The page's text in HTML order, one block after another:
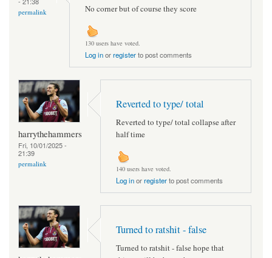
permalink No corner but of course they score
130 users have voted.
Log inorregisterto post comments
harrythehammers
Fri, 10/01/2025 -
21:39
permalink
Reverted to type/ total
Reverted to type/ total collapse after
half time
140 users have voted.
Log inorregisterto post comments
Turned to ratshit - false
Turned to ratshit - false hope that